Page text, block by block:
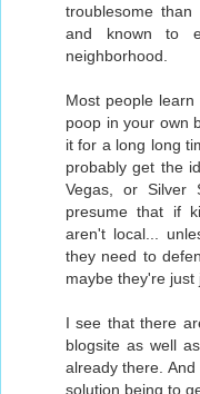
troublesome
and known to
neighborhood.
Most people
poop in your own
it for a long long
probably get the
Vegas, or Silver
presume that if
aren't local...
they need to
maybe they're just
I see that there
blogsite as well
already there.
solution being to